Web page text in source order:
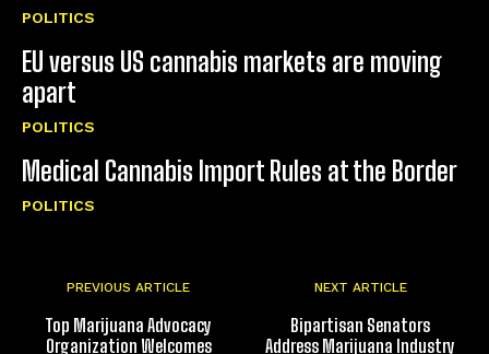
POLITICS
EU versus US cannabis markets are moving
apart
POLITICS
Medical Cannabis Import Rules at the Border
POLITICS
PREVIOUS ARTICLE
Top Marijuana Advocacy
Organization Welcomes
NEXT ARTICLE
Bipartisan Senators
Address Marijuana Industry